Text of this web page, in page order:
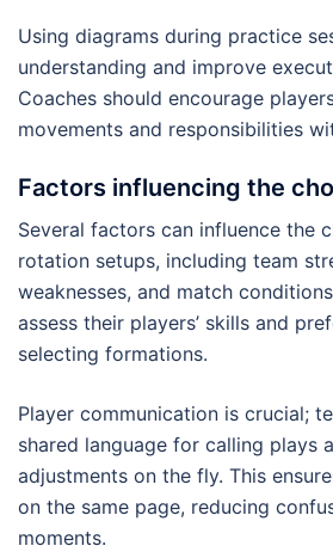
Using diagrams during practice
understanding and improve
Coaches should encourage
movements and responsibilities
Factors influencing the
Several factors can influence the
rotation setups, including team
weaknesses, and match
assess their players’ skills and
selecting formations.
Player communication is crucial;
shared language for calling plays
adjustments on the fly. This
on the same page, reducing
moments.